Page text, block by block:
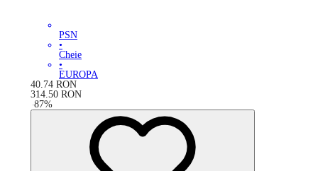
PSN
•
Cheie
•
EUROPA
40.74 RON
314.50 RON
-87%